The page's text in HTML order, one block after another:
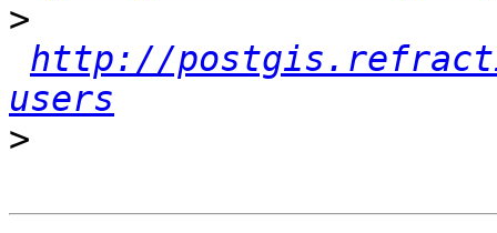
>
http://
users
>